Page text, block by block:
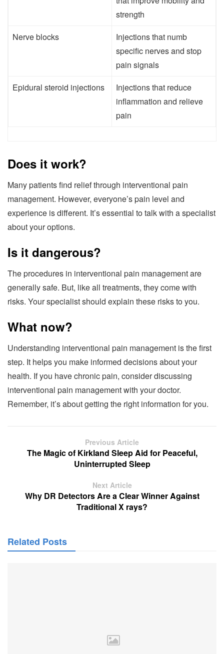
strength
Nerve blocks
Injections that numb
specific nerves and stop
pain signals
Epidural steroid injections
Injections that reduce
inflammation and relieve
pain
Does it work?
Many patients find relief through interventional pain
management. However, everyone’s pain level and
experience is different. It’s essential to talk with a specialist
about your options.
Is it dangerous?
The procedures in interventional pain management are
generally safe. But, like all treatments, they come with
risks. Your specialist should explain these risks to you.
What now?
Understanding interventional pain management is the first
step. It helps you make informed decisions about your
health. If you have chronic pain, consider discussing
interventional pain management with your doctor.
Remember, it’s about getting the right information for you.
Previous Article
The Magic of Kirkland Sleep Aid for Peaceful,
Uninterrupted Sleep
Next Article
Why DR Detectors Are a Clear Winner Against
Traditional X rays?
Related Posts